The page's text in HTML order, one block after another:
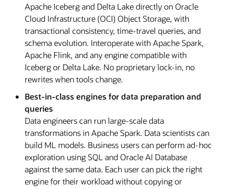
Apache Iceberg and Delta Lake directly on Oracle
Cloud Infrastructure (OCI) Object Storage, with
transactional consistency, time-travel queries, and
schema evolution. Interoperate with Apache Spark,
Apache Flink, and any engine compatible with
Iceberg or Delta Lake. No proprietary lock-in, no
rewrites when tools change.
Best-in-class engines for data preparation and
queries
Data engineers can run large-scale data
transformations in Apache Spark. Data scientists can
build ML models. Business users can perform ad-hoc
exploration using SQL and Oracle AI Database
against the same data. Each user can pick the right
engine for their workload without copying or